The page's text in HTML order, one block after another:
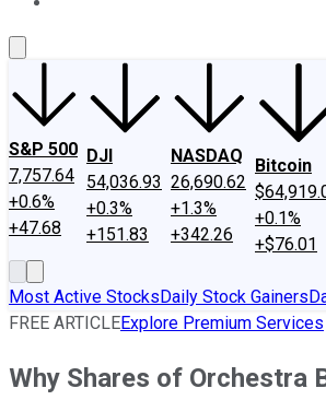
S&P 500
7,757.64
+0.6%
+47.68
DJI
54,036.93
+0.3%
+151.83
NASDAQ
26,690.62
+1.3%
+342.26
Bitcoin
+0.1%
+$76.01
Most Active StocksDaily Stock Gainers
FREE ARTICLEExplore Premium Services
Why Shares of Orchestra